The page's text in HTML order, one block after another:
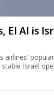
Al is
airlines'
Israel